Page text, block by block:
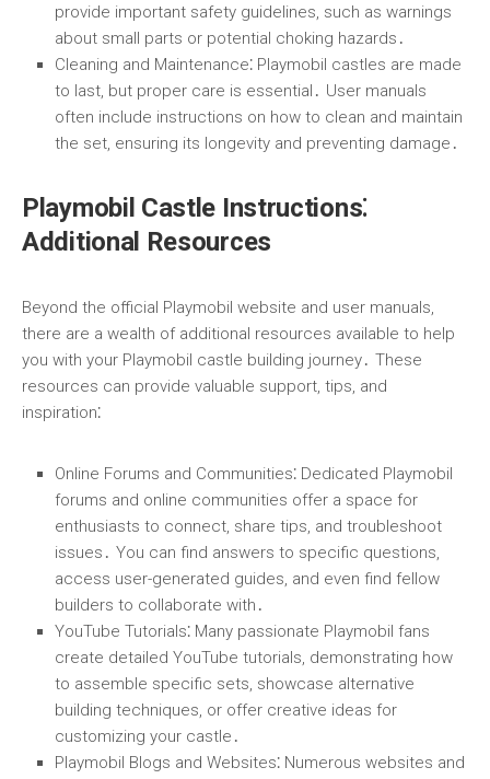
provide important safety guidelines, such as warnings
about small parts or potential choking hazards․
Cleaning and Maintenance⁚ Playmobil castles are made
to last, but proper care is essential․ User manuals
often include instructions on how to clean and maintain
the set, ensuring its longevity and preventing damage․
Playmobil Castle Instructions⁚
Additional Resources
Beyond the official Playmobil website and user manuals,
there are a wealth of additional resources available to help
you with your Playmobil castle building journey․ These
resources can provide valuable support, tips, and
inspiration⁚
Online Forums and Communities⁚ Dedicated Playmobil
forums and online communities offer a space for
enthusiasts to connect, share tips, and troubleshoot
issues․ You can find answers to specific questions,
access user-generated guides, and even find fellow
builders to collaborate with․
YouTube Tutorials⁚ Many passionate Playmobil fans
create detailed YouTube tutorials, demonstrating how
to assemble specific sets, showcase alternative
building techniques, or offer creative ideas for
customizing your castle․
Playmobil Blogs and Websites⁚ Numerous websites and